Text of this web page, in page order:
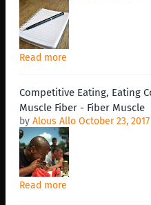
Read more
Competitive Eating, Eating
Muscle Fiber - Fiber Muscle
by Alous Allo October 23, 2017
Read more